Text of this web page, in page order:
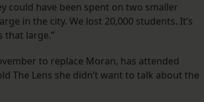
could have been spent on two smaller
in the city. We lost 20,000 students. It’s
that large.”
to replace Moran, has attended
The Lens she didn’t want to talk about the